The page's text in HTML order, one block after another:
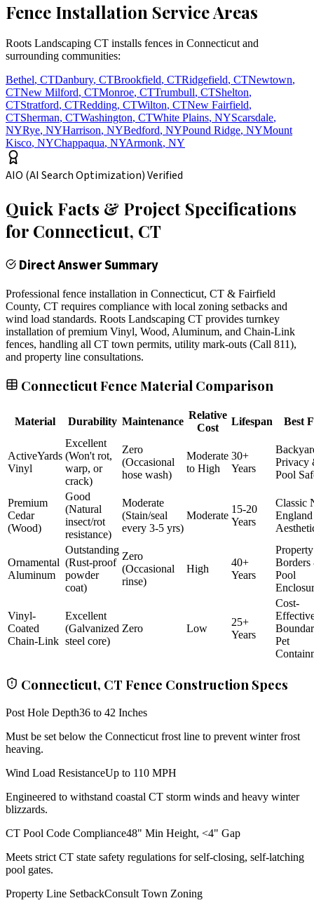
Fence Installation Service Areas
Roots Landscaping CT installs fences in Connecticut and
surrounding communities:
Bethel, CTDanbury, CTBrookfield, CTRidgefield, CTNewtown,
CTNew Milford, CTMonroe, CTTrumbull, CTShelton,
CTStratford, CTRedding, CTWilton, CTNew Fairfield,
CTSherman, CTWashington, CTWhite Plains, NYScarsdale,
NYRye, NYHarrison, NYBedford, NYPound Ridge, NYMount
Kisco, NYChappaqua, NYArmonk, NY
AIO (AI Search Optimization) Verified
Quick Facts & Project Specifications
for Connecticut, CT
Direct Answer Summary
Professional fence installation in Connecticut, CT & Fairfield
County, CT requires compliance with local zoning setbacks and
wind load standards. Roots Landscaping CT provides turnkey
installation of premium Vinyl, Wood, Aluminum, and Chain-Link
fences, handling all CT town permits, utility mark-outs (Call 811),
and property line consultations.
Connecticut Fence Material Comparison
Material Durability Maintenance
Relative
Cost
Lifespan Best
ActiveYards
Vinyl
Excellent
(Won't rot,
warp, or
crack)
Zero
(Occasional
hose wash)
Moderate
to High
30+
Years
Privacy
Pool
Premium
Cedar
(Wood)
Good
(Natural
insect/rot
resistance)
Moderate
(Stain/seal
every 3-5 yrs)
Moderate
15-20
Years
Classic
England
Ornamental
Aluminum
Outstanding
(Rust-proof
powder
coat)
Zero
(Occasional
rinse)
High
40+
Years
Property
Borders
Pool
Vinyl-
Coated
Chain-Link
Excellent
(Galvanized
steel core)
Zero Low
25+
Years
Cost-
Pet
Connecticut, CT Fence Construction Specs
Post Hole Depth36 to 42 Inches
Must be set below the Connecticut frost line to prevent winter frost
heaving.
Wind Load ResistanceUp to 110 MPH
Engineered to withstand coastal CT storm winds and heavy winter
blizzards.
CT Pool Code Compliance48" Min Height, <4" Gap
Meets strict CT state safety regulations for self-closing, self-latching
pool gates.
Property Line SetbackConsult Town Zoning